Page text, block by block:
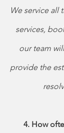
We service all
services,
our team
provide the
4. How